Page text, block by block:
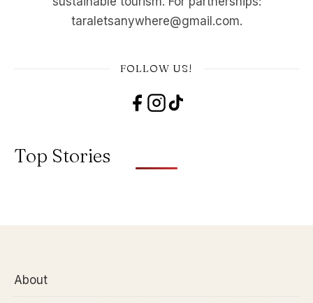
taraletsanywhere@gmail.com.
FOLLOW US!
Top Stories
About